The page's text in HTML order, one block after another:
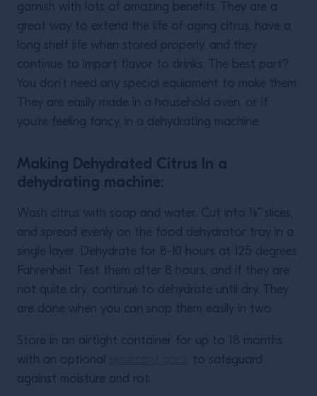
garnish with lots of amazing benefits. They are a
great way to extend the life of aging citrus, have a
long shelf life when stored properly, and they
continue to impart flavor to drinks. The best part?
You don’t need any special equipment to make them.
They are easily made in a household oven, or if
you’re feeling fancy, in a dehydrating machine.
Making Dehydrated Citrus In a
dehydrating machine:
Wash citrus with soap and water. Cut into ⅛” slices,
and spread evenly on the food dehydrator tray in a
single layer. Dehydrate for 8-10 hours at 125 degrees
Fahrenheit. Test them after 8 hours, and if they are
not quite dry, continue to dehydrate until dry. They
are done when you can snap them easily in two.
Store in an airtight container for up to 18 months
with an optional
to safeguard
against moisture and rot.